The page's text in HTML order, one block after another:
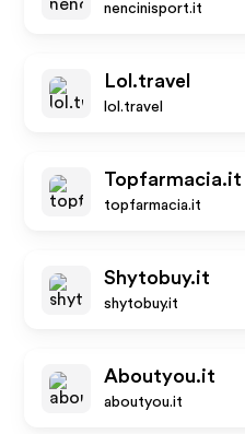
nencinisport.it
Lol.travel
lol.travel
Topfarmacia.it
topfarmacia.it
Shytobuy.it
shytobuy.it
Aboutyou.it
aboutyou.it